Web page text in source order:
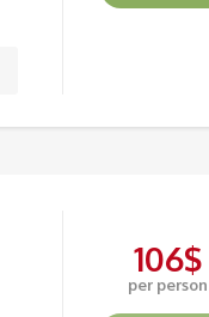
106$
per person